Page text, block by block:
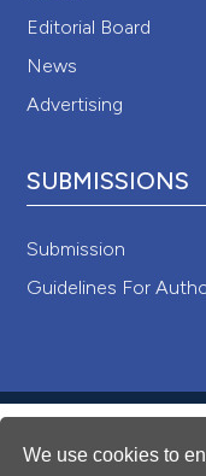
We use cookies to
Editorial Board
News
Advertising
SUBMISSIONS
Submission
Guidelines For